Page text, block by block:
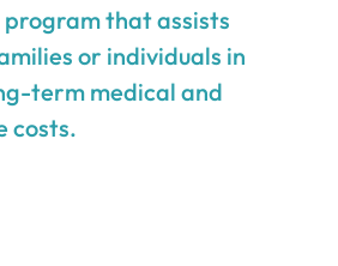
that assists
or individuals in
term medical and
costs.